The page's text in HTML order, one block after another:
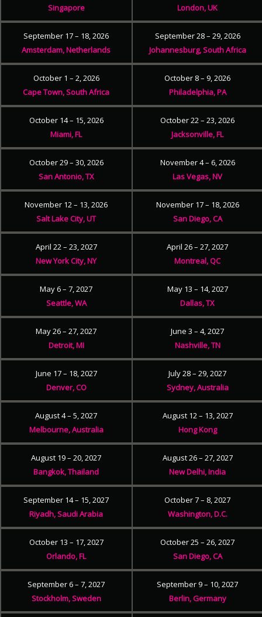
Singapore
London, UK
September 17 – 18, 2026
Amsterdam, Netherlands
September 28 – 29, 2026
Johannesburg, South Africa
October 1 – 2, 2026
Cape Town, South Africa
October 8 – 9, 2026
Philadelphia, PA
October 14 – 15, 2026
Miami, FL
October 22 – 23, 2026
Jacksonville, FL
October 29 – 30, 2026
San Antonio, TX
November 4 – 6, 2026
Las Vegas, NV
November 12 – 13, 2026
Salt Lake City, UT
November 17 – 18, 2026
San Diego, CA
April 22 – 23, 2027
New York City, NY
April 26 – 27, 2027
Montreal, QC
May 6 – 7, 2027
Seattle, WA
May 13 – 14, 2027
Dallas, TX
May 26 – 27, 2027
Detroit, MI
June 3 – 4, 2027
Nashville, TN
June 17 – 18, 2027
Denver, CO
July 28 – 29, 2027
Sydney, Australia
August 4 – 5, 2027
Melbourne, Australia
August 12 – 13, 2027
Hong Kong
August 19 – 20, 2027
Bangkok, Thailand
August 26 – 27, 2027
New Delhi, India
September 14 – 15, 2027
Riyadh, Saudi Arabia
October 7 – 8, 2027
Washington, D.C.
October 13 – 17, 2027
Orlando, FL
October 25 – 26, 2027
San Diego, CA
September 6 – 7, 2027
Stockholm, Sweden
September 9 – 10, 2027
Berlin, Germany